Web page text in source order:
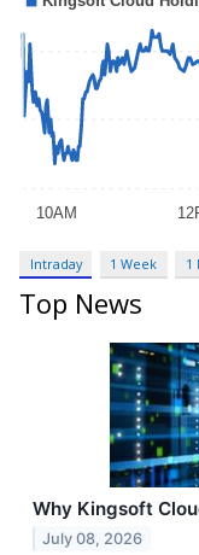
Intraday 1 Week 1
Top News
Why Kingsoft
July 08, 2026